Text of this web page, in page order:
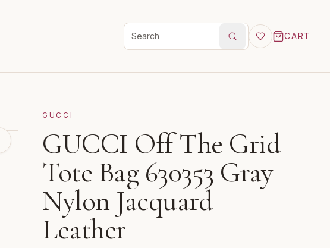
Search products
CART
GUCCI
GUCCI Off The Grid
Tote Bag 630353 Gray
Nylon Jacquard
Leather